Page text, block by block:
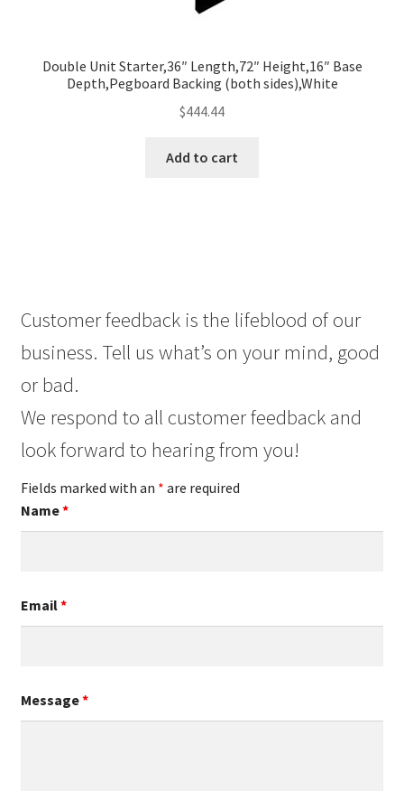
Double Unit Starter,36″ Length,72″ Height,16″ Base
Depth,Pegboard Backing (both sides),White
$444.44
Add to cart
Customer feedback is the lifeblood of our
business. Tell us what’s on your mind, good
or bad.
We respond to all customer feedback and
look forward to hearing from you!
Fields marked with an * are required
Name*
Email*
Message*